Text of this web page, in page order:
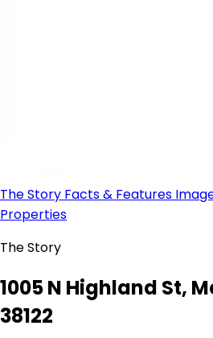
The Story Facts & Features
Properties
The Story
1005 N Highland St,
38122